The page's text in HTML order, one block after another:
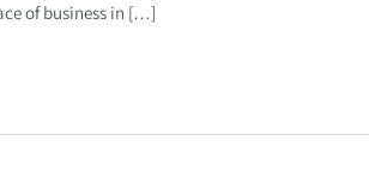
of business in […]